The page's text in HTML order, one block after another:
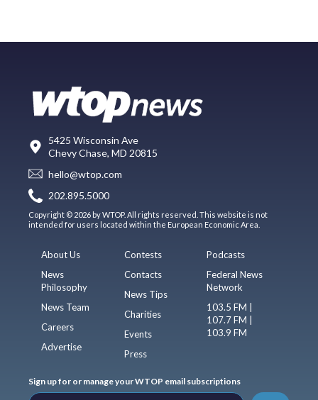
5425 Wisconsin Ave
Chevy Chase, MD 20815
hello@wtop.com
202.895.5000
Copyright © 2026 by WTOP. All rights reserved. This website is not
intended for users located within the European Economic Area.
About Us
News
Philosophy
News Team
Careers
Advertise
Contests
Contacts
News Tips
Charities
Events
Press
Podcasts
Federal News
Network
103.5 FM |
107.7 FM |
103.9 FM
Sign up for or manage your WTOP email subscriptions